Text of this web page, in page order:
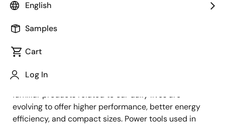
English
Samples
Cart
Log In
Yuki Ueno
Published: July 9, 2025
As globalization and urban infrastructures advance,
familiar products related to our daily lives are
evolving to offer higher performance, better energy
efficiency, and compact sizes. Power tools used in